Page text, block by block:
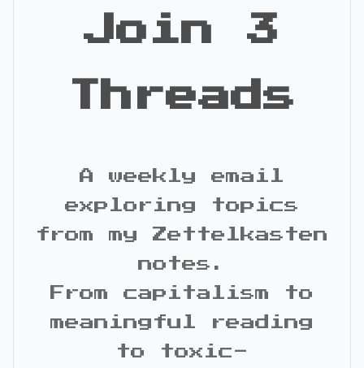
Join 3
Threads
A weekly email
exploring topics
from my Zettelkasten
notes.
From capitalism to
meaningful reading
to toxic-